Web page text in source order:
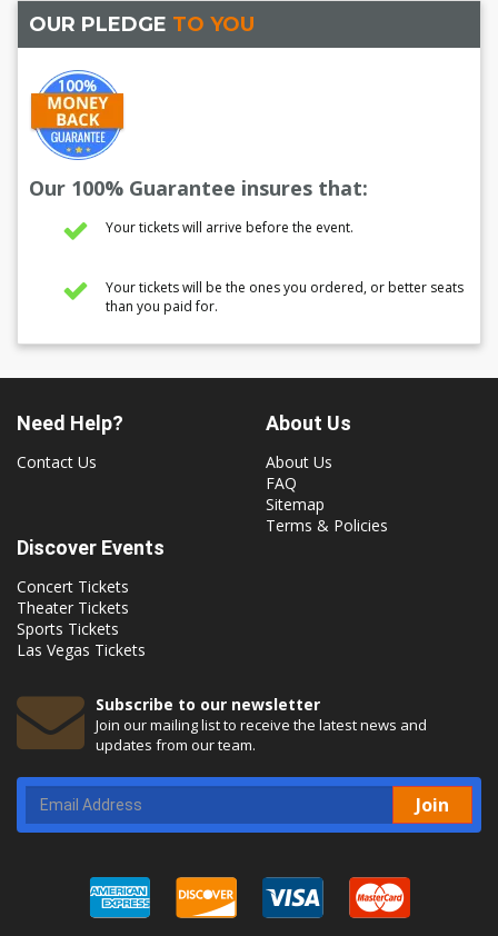
OUR PLEDGE TO YOU
Our 100% Guarantee insures that:
Your tickets will arrive before the event.
Your tickets will be the ones you ordered, or better seats
than you paid for.
Need Help?
Contact Us
About Us
About Us
FAQ
Sitemap
Terms & Policies
Discover Events
Concert Tickets
Theater Tickets
Sports Tickets
Las Vegas Tickets
Subscribe to our newsletter
Join our mailing list to receive the latest news and
updates from our team.
Join